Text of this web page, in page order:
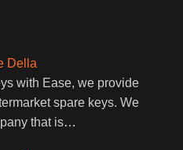
Della
with Ease, we provide
spare keys. We
that is…